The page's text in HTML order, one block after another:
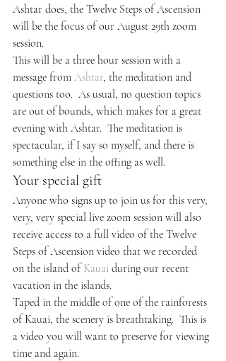
Ashtar does, the Twelve Steps of Ascension
will be the focus of our August 29th zoom
session.
This will be a three hour session with a
message from Ashtar, the meditation and
questions too.  As usual, no question topics
are out of bounds, which makes for a great
evening with Ashtar.  The meditation is
spectacular, if I say so myself, and there is
something else in the offing as well.
Your special gift
Anyone who signs up to join us for this very,
very, very special live zoom session will also
receive access to a full video of the Twelve
Steps of Ascension video that we recorded
on the island of Kauai during our recent
vacation in the islands.
Taped in the middle of one of the rainforests
of Kauai, the scenery is breathtaking.  This is
a video you will want to preserve for viewing
time and again.